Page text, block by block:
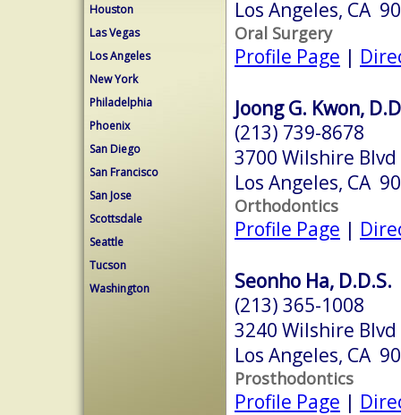
Houston
Las Vegas
Los Angeles
New York
Philadelphia
Phoenix
San Diego
San Francisco
San Jose
Scottsdale
Seattle
Tucson
Washington
Los Angeles, CA
Oral Surgery
Profile Page |
Joong G. Kwon,
(213) 739-8678
3700 Wilshire Blvd
Los Angeles, CA
Orthodontics
Profile Page |
Seonho Ha, D.D.S.
(213) 365-1008
3240 Wilshire Blvd
Los Angeles, CA
Prosthodontics
Profile Page |